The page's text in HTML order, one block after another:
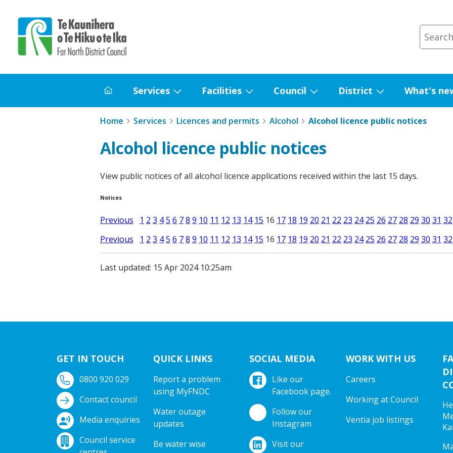
Home
Services
submenu
Services
Facilities
submenu
Facilities
Council
submenu
Council
District
submenu
What's
Home Services Licences and permits Alcohol Alcohol licence public notices
Alcohol licence public notices
View public notices of all alcohol licence applications received within the last 15 days.
Notices
Previous 1 2 3 45 6 78 9 10 11 12 13 14 15 16 17 18 19 20 21 22 23 24 25 26 27 28 29 30 31 32
Previous
1 2 3 45 6 78 9 10 11 12 13 14 15 16 17 18 19 20 21 22 23 24 25 26 27 28 29 30 31 32
Last updated: 15 Apr 2024 10:25am
GET IN TOUCH
0800 920 029
Contact council
Media enquiries
Council service
QUICK LINKS
Report a problem
using MyFNDC
Water outage
updates
Be water wise
SOCIAL MEDIA
Like our
Facebook page.
Follow our
Instagram
Visit our
WORK WITH US
Careers
Working at Council
Ventia job listings